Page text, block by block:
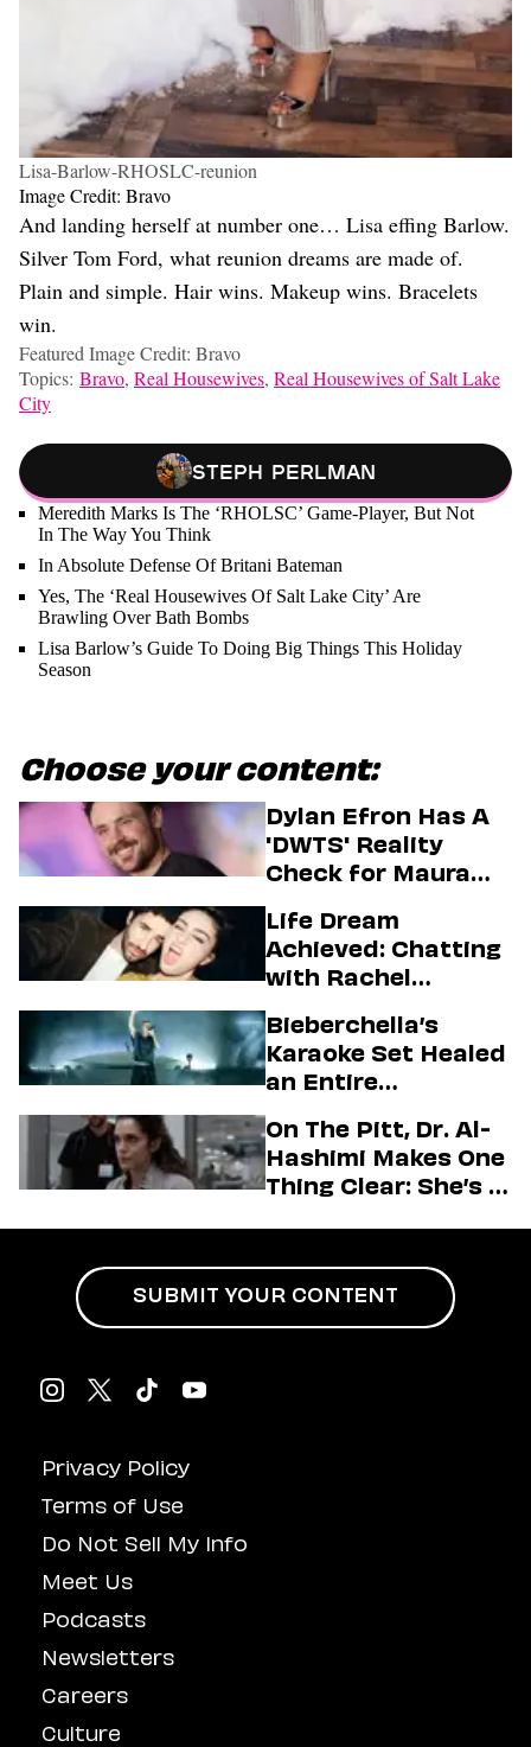
Lisa-Barlow-RHOSLC-reunion
Image Credit: Bravo
And landing herself at number one… Lisa effing Barlow.
Silver Tom Ford, what reunion dreams are made of.
Plain and simple. Hair wins. Makeup wins. Bracelets
win.
Featured Image Credit: Bravo
Topics: Bravo, Real Housewives, Real Housewives of Salt Lake
City
Steph Perlman
Meredith Marks Is The ‘RHOLSC’ Game-Player, But Not
In The Way You Think
In Absolute Defense Of Britani Bateman
Yes, The ‘Real Housewives Of Salt Lake City’ Are
Brawling Over Bath Bombs
Lisa Barlow’s Guide To Doing Big Things This Holiday
Season
Choose your content:
Dylan Efron Has A
'DWTS' Reality
Check for Maura
Life Dream
Achieved: Chatting
with Rachel
Firstman About ‘I
Love LA’ Season 2
Bieberchella’s
Karaoke Set Healed
an Entire
On The Pitt, Dr. Al-
Hashimi Makes One
Thing Clear: She’s in
Privacy Policy
Terms of Use
Do Not Sell My Info
Meet Us
Podcasts
Newsletters
Careers
Culture
SUBMIT YOUR CONTENT